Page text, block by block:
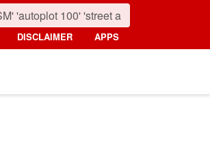
DISCLAIMER APPS